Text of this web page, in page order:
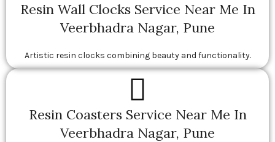
Resin Wall Clocks Service Near Me In
Veerbhadra Nagar, Pune
Artistic resin clocks combining beauty and functionality.
Resin Coasters Service Near Me In
Veerbhadra Nagar, Pune